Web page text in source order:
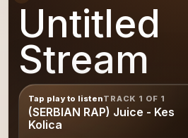
Untitled
Stream
Tap play to listenTRACK 1 OF 1
(SERBIAN RAP) Juice - Kes
Kolica